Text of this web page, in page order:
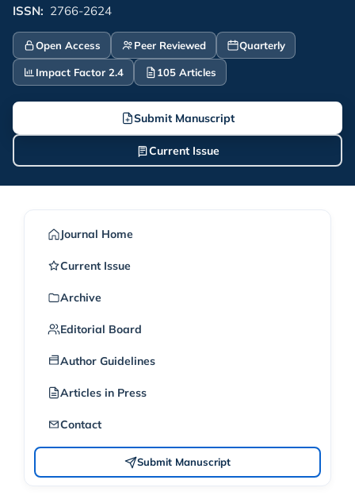
ISSN: 2766-2624
Open Access Peer Reviewed Quarterly
Impact Factor 2.4 105 Articles
Submit Manuscript
Current Issue
Journal Home
Current Issue
Archive
Editorial Board
Author Guidelines
Articles in Press
Contact
Submit Manuscript